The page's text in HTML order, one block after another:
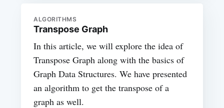
ALGORITHMS
Transpose Graph
In this article, we will explore the idea of
Transpose Graph along with the basics of
Graph Data Structures. We have presented
an algorithm to get the transpose of a
graph as well.